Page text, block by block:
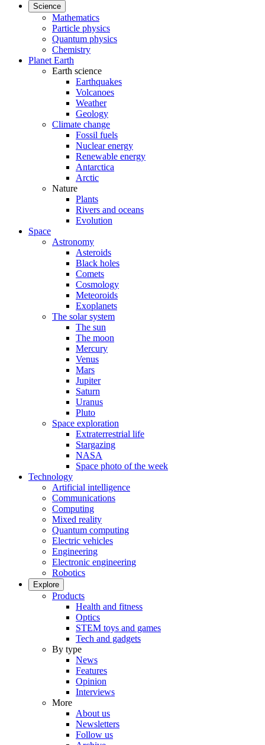
Science
Mathematics
Particle physics
Quantum physics
Chemistry
Planet Earth
Earth science
Earthquakes
Volcanoes
Weather
Geology
Climate change
Fossil fuels
Nuclear energy
Renewable energy
Antarctica
Arctic
Nature
Plants
Rivers and oceans
Evolution
Space
Astronomy
Asteroids
Black holes
Comets
Cosmology
Meteoroids
Exoplanets
The solar system
The sun
The moon
Mercury
Venus
Mars
Jupiter
Saturn
Uranus
Pluto
Space exploration
Extraterrestrial life
Stargazing
NASA
Space photo of the week
Technology
Artificial intelligence
Communications
Computing
Mixed reality
Quantum computing
Electric vehicles
Engineering
Electronic engineering
Robotics
Explore
Products
Health and fitness
Optics
STEM toys and games
Tech and gadgets
By type
News
Features
Opinion
Interviews
More
About us
Newsletters
Follow us